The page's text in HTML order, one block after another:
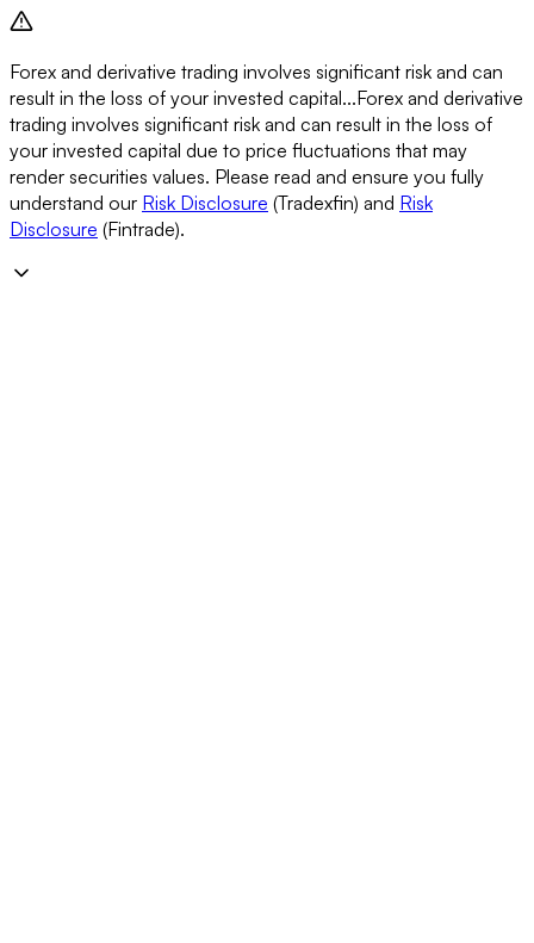
Forex and derivative trading involves significant risk and can
result in the loss of your invested capital...Forex and derivative
trading involves significant risk and can result in the loss of
your invested capital due to price fluctuations that may
render securities values. Please read and ensure you fully
understand our Risk Disclosure (Tradexfin) and Risk
Disclosure (Fintrade).